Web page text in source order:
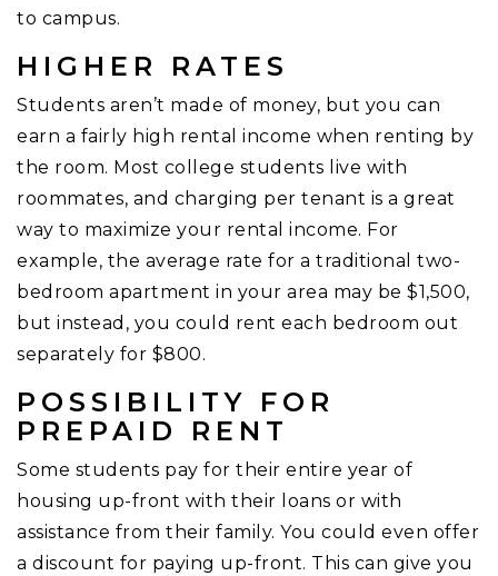
to campus.
HIGHER RATES
Students aren’t made of money, but you can
earn a fairly high rental income when renting by
the room. Most college students live with
roommates, and charging per tenant is a great
way to maximize your rental income. For
example, the average rate for a traditional two-
bedroom apartment in your area may be $1,500,
but instead, you could rent each bedroom out
separately for $800.
POSSIBILITY FOR
PREPAID RENT
Some students pay for their entire year of
housing up-front with their loans or with
assistance from their family. You could even offer
a discount for paying up-front. This can give you